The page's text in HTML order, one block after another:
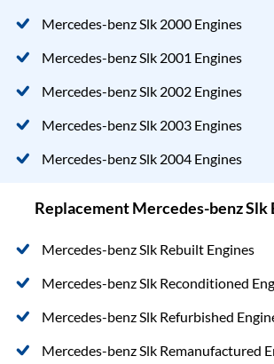
Mercedes-benz Slk 2000 Engines
Mercedes-benz Slk 2001 Engines
Mercedes-benz Slk 2002 Engines
Mercedes-benz Slk 2003 Engines
Mercedes-benz Slk 2004 Engines
Replacement Mercedes-benz Slk
Mercedes-benz Slk Rebuilt Engines
Mercedes-benz Slk Reconditioned
Mercedes-benz Slk Refurbished
Mercedes-benz Slk Remanufactured